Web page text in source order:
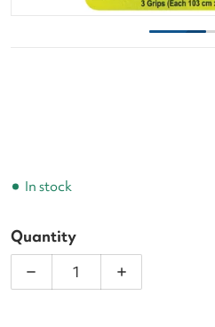
In stock
Quantity
Decrease quantity for
Increase